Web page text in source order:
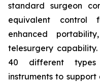
standard surgeon
equivalent control
enhanced
telesurgery
40 different
instruments to